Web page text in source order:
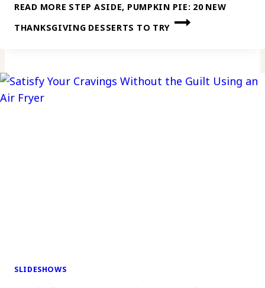
READ MORE STEP ASIDE, PUMPKIN PIE: 20 NEW
THANKSGIVING DESSERTS TO TRY
SLIDESHOWS